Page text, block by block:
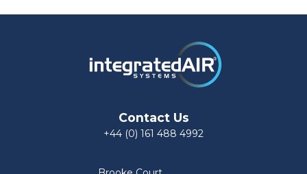
Contact Us
+44 (0) 161 488 4992